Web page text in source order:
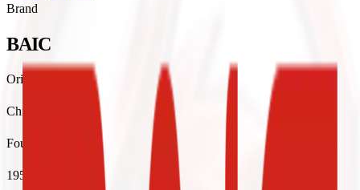
Brand
BAIC
Origin
China
Founded
1958